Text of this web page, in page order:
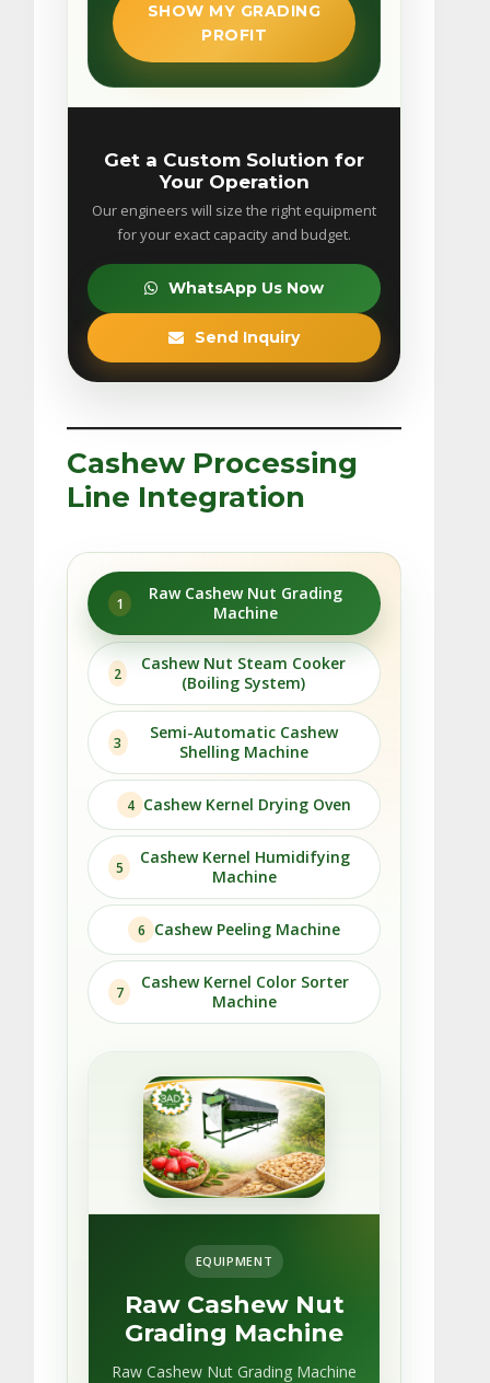
SHOW MY GRADING
PROFIT
Get a Custom Solution for
Your Operation
Our engineers will size the right equipment
for your exact capacity and budget.
WhatsApp Us Now
Send Inquiry
Cashew Processing
Line Integration
1
Raw Cashew Nut Grading
Machine
EQUIPMENT
Raw Cashew Nut
Grading Machine
Raw Cashew Nut Grading Machine
2
Cashew Nut Steam Cooker
(Boiling System)
3
Semi-Automatic Cashew
Shelling Machine
4 Cashew Kernel Drying Oven
5
Cashew Kernel Humidifying
Machine
6 Cashew Peeling Machine
7
Cashew Kernel Color Sorter
Machine